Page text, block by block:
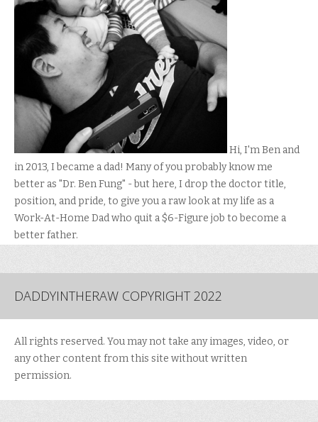
Hi, I'm Ben and
in 2013, I became a dad! Many of you probably know me
better as "Dr. Ben Fung" - but here, I drop the doctor title,
position, and pride, to give you a raw look at my life as a
Work-At-Home Dad who quit a $6-Figure job to become a
better father.
DADDYINTHERAW COPYRIGHT 2022
All rights reserved. You may not take any images, video, or
any other content from this site without written
permission.